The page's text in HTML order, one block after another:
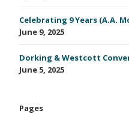
Celebrating 9 Years (A.A.
June 9, 2025
Dorking & Westcott
June 5, 2025
Pages